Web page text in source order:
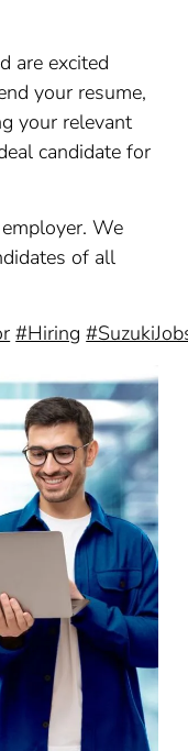
are excited
your resume,
your relevant
candidate for
We
of all
#Hiring